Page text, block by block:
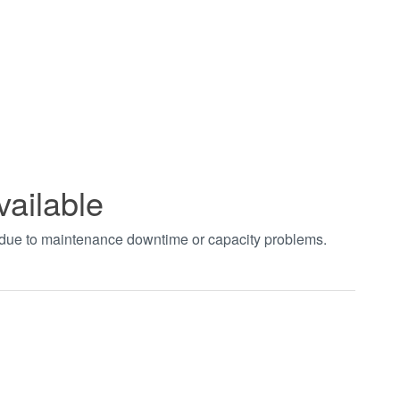
to maintenance downtime or capacity problems.